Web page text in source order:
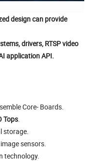
design can provide
drivers, RTSP video
application API.
Core- Boards.
Tops
storage.
image sensors.
technology.